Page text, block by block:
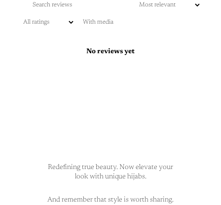
With media
No reviews yet
Redefining true beauty. Now elevate your
look with unique hijabs.
And remember that style is worth sharing.